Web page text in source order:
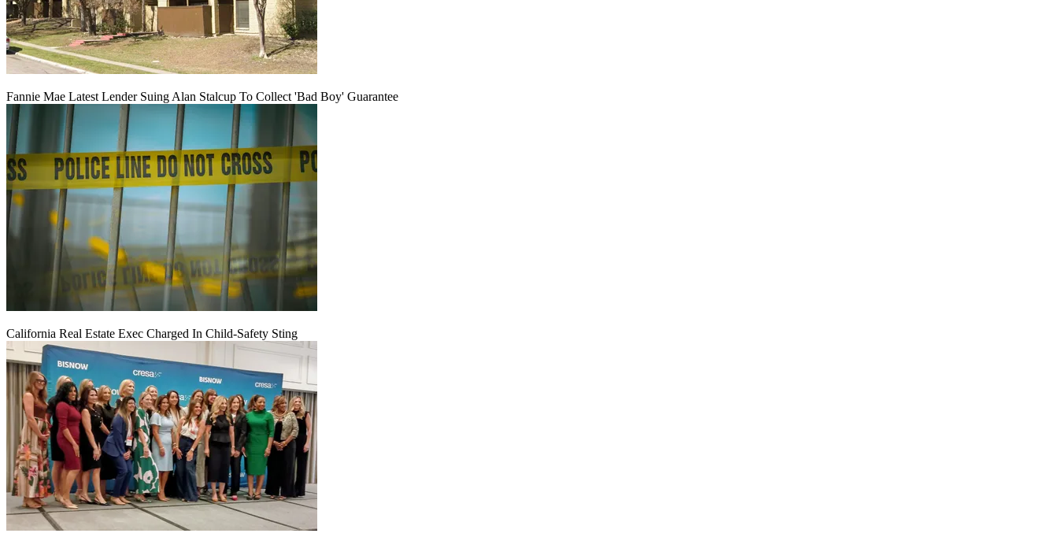
Fannie Mae Latest Lender Suing Alan Stalcup To Collect 'Bad Boy' Guarantee
California Real Estate Exec Charged In Child-Safety Sting